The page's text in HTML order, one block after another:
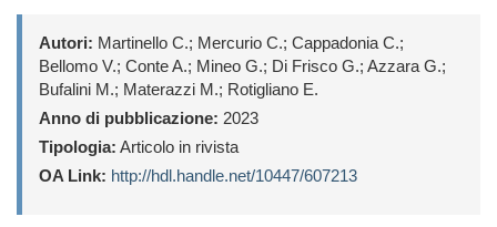
Autori: Martinello C.; Mercurio C.; Cappadonia C.;
Bellomo V.; Conte A.; Mineo G.; Di Frisco G.; Azzara G.;
Bufalini M.; Materazzi M.; Rotigliano E.
Anno di pubblicazione: 2023
Tipologia: Articolo in rivista
OA Link: http://hdl.handle.net/10447/607213